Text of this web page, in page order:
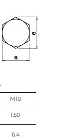
M10
1.50
6.4